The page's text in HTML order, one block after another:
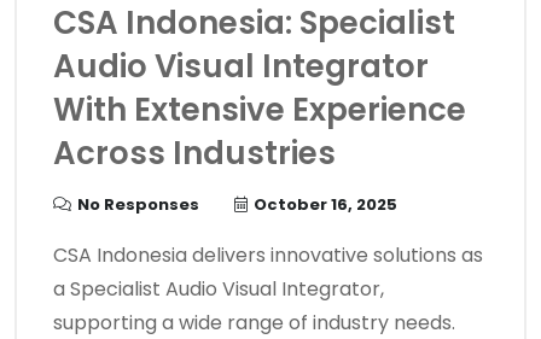
CSA Indonesia: Specialist
Audio Visual Integrator
With Extensive Experience
Across Industries
No Responses October 16, 2025
CSA Indonesia delivers innovative solutions as
a Specialist Audio Visual Integrator,
supporting a wide range of industry needs.